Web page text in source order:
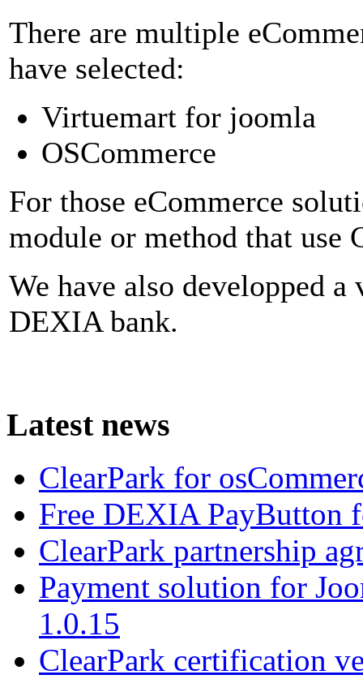
There are multiple
have selected:
Virtuemart for joomla
OSCommerce
For those eCommerce
module or method that use
We have also developped
DEXIA bank.
Latest news
ClearPark for
Free DEXIA PayButton
ClearPark partnership
Payment solution for
1.0.15
ClearPark certification